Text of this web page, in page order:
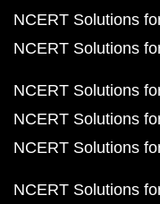
NCERT Solutions
NCERT Solutions
NCERT Solutions
NCERT Solutions
NCERT Solutions
NCERT Solutions